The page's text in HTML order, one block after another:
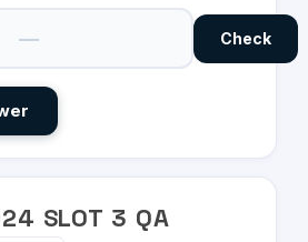
|x
=
Check
SLOT 3 QA